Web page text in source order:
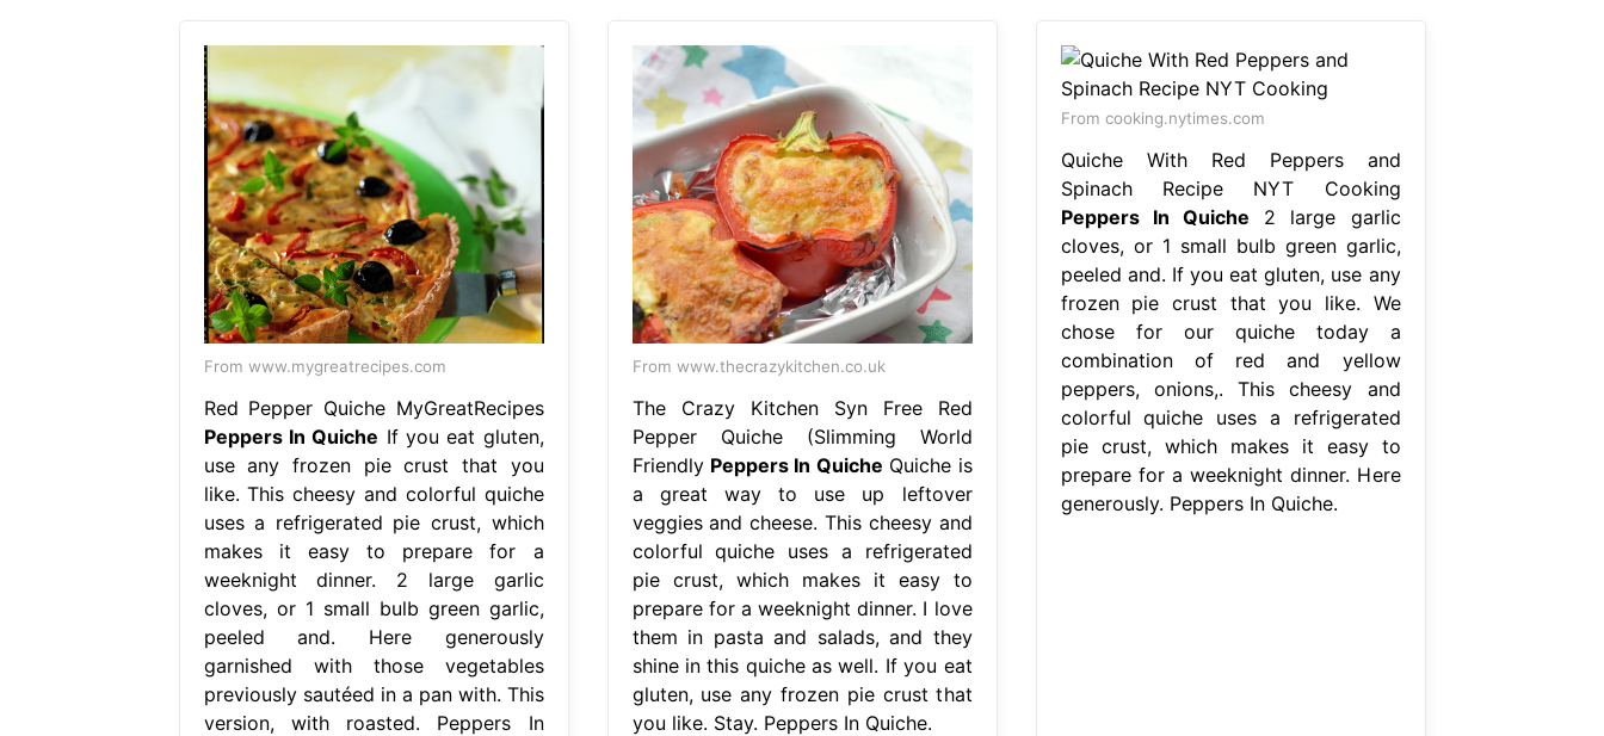
From www.mygreatrecipes.com
Red Pepper Quiche MyGreatRecipes
Peppers In Quiche If you eat gluten,
use any frozen pie crust that you
like. This cheesy and colorful quiche
uses a refrigerated pie crust, which
makes it easy to prepare for a
weeknight dinner. 2 large garlic
cloves, or 1 small bulb green garlic,
peeled and. Here generously
garnished with those vegetables
previously sautéed in a pan with. This
version, with roasted. Peppers In
From www.thecrazykitchen.co.uk
The Crazy Kitchen Syn Free Red
Pepper Quiche (Slimming World
Friendly Peppers In Quiche Quiche is
a great way to use up leftover
veggies and cheese. This cheesy and
colorful quiche uses a refrigerated
pie crust, which makes it easy to
prepare for a weeknight dinner. I love
them in pasta and salads, and they
shine in this quiche as well. If you eat
gluten, use any frozen pie crust that
you like. Stay. Peppers In Quiche.
From cooking.nytimes.com
Quiche With Red Peppers and
Spinach Recipe NYT Cooking
Peppers In Quiche 2 large garlic
cloves, or 1 small bulb green garlic,
peeled and. If you eat gluten, use any
frozen pie crust that you like. We
chose for our quiche today a
combination of red and yellow
peppers, onions,. This cheesy and
colorful quiche uses a refrigerated
pie crust, which makes it easy to
prepare for a weeknight dinner. Here
generously. Peppers In Quiche.